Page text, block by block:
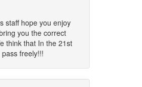
staff hope you enjoy
you the correct
think that In the 21st
freely!!!